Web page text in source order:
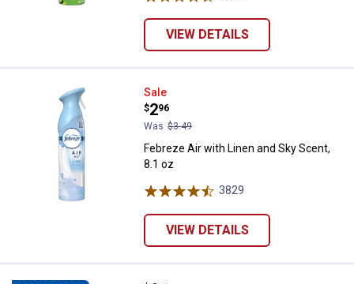
VIEW DETAILS
Febreze Air with Linen and Sky
Sale
Price:
$2
.
96
Was $3.49
Febreze Air with Linen and Sky Scent,
8.1 oz
3829
VIEW DETAILS